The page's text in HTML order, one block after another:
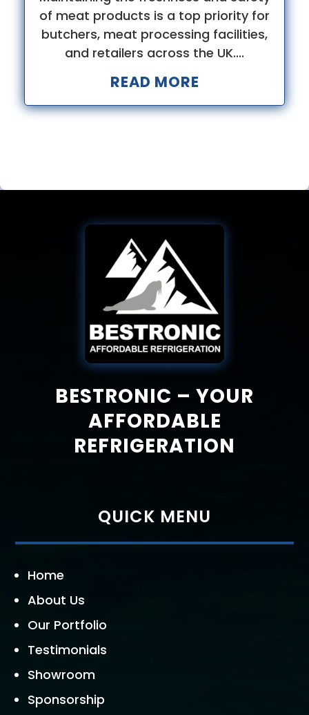
of meat products is a top priority for
butchers, meat processing facilities,
and retailers across the UK....
READ MORE
BESTRONIC – YOUR
AFFORDABLE
REFRIGERATION
QUICK MENU
Home
About Us
Our Portfolio
Testimonials
Showroom
Sponsorship